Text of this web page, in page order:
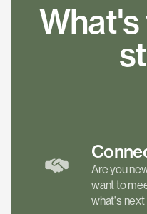
Are you
want to
what's next